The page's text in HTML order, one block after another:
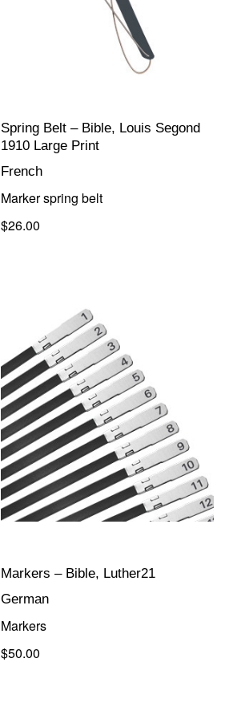
Spring Belt – Bible, Louis Segond
1910 Large Print
French
Marker spring belt
$26.00
Markers – Bible, Luther21
German
Markers
$50.00